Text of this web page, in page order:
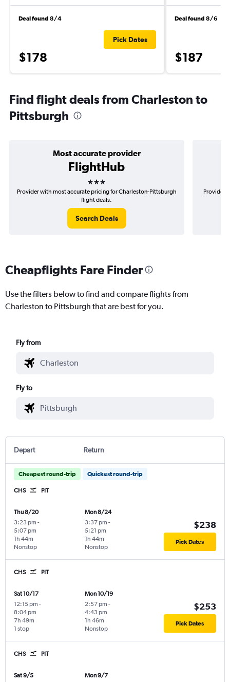
Deal found 8/4
$178
Pick Dates
Deal found 8/6
$187
Find flight deals from Charleston to
Pittsburgh
Most accurate provider
FlightHub
3 stars
Provider with most accurate pricing for Charleston-Pittsburgh
flight deals.
Search Deals
Provider
Cheapflights Fare Finder
Use the filters below to find and compare flights from
Charleston to Pittsburgh that are best for you.
Fly from
Fly to
Depart Return
Cheapest round-trip Quickest round-trip
CHS PIT
Thu 8/20
3:23 pm -
5:07 pm
Nonstop
1h 44m
Mon 8/24
3:37 pm -
5:21 pm
Nonstop
1h 44m
$238
Pick Dates
CHS PIT
Sat 10/17
12:15 pm -
8:04 pm
1 stop
7h 49m
Mon 10/19
2:57 pm -
4:43 pm
Nonstop
1h 46m
$253
Pick Dates
CHS PIT
Sat 9/5 Mon 9/7